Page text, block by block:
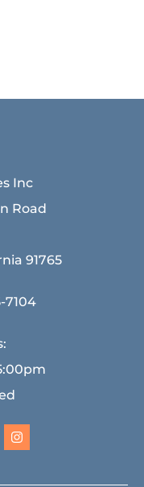
Inc
Road
91765
7104